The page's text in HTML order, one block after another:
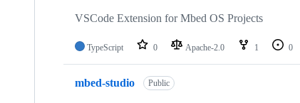
VSCode Extension for Mbed OS Projects
TypeScript 0 Apache-2.0 1 0
mbed-studio Public